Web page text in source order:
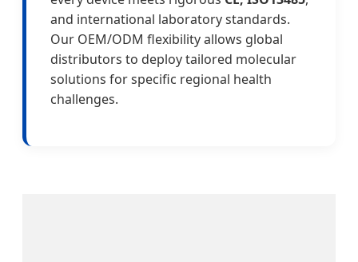
and international laboratory standards.
Our OEM/ODM flexibility allows global
distributors to deploy tailored molecular
solutions for specific regional health
challenges.